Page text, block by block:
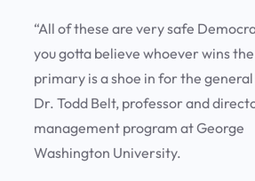
“All of these are very safe
you gotta believe whoever wins
primary is a shoe in for the
Dr. Todd Belt, professor and
management program at George
Washington University.